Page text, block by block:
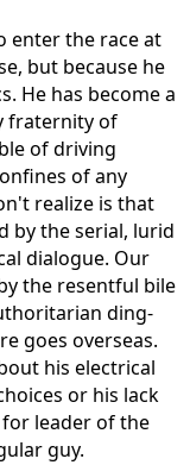
enter the race at
but because he
He has become a
fraternity of
of driving
of any
realize is that
by the serial, lurid
dialogue. Our
the resentful bile
ding-
goes overseas.
his electrical
or his lack
leader of the
guy.